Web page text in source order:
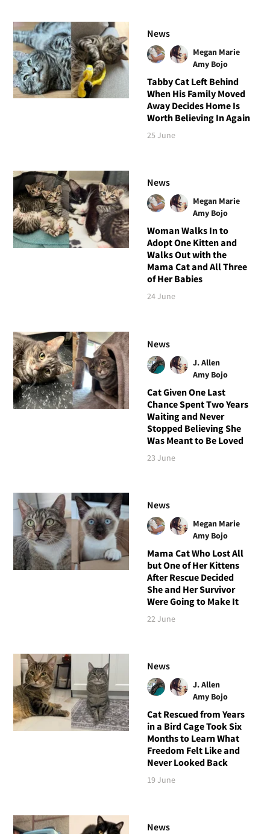
News
Megan Marie
Amy Bojo
Tabby Cat Left Behind
When His Family Moved
Away Decides Home Is
Worth Believing In Again
25 June
News
Megan Marie
Amy Bojo
Woman Walks In to
Adopt One Kitten and
Walks Out with the
Mama Cat and All Three
of Her Babies
24 June
News
J. Allen
Amy Bojo
Cat Given One Last
Chance Spent Two Years
Waiting and Never
Stopped Believing She
Was Meant to Be Loved
23 June
News
Megan Marie
Amy Bojo
Mama Cat Who Lost All
but One of Her Kittens
After Rescue Decided
She and Her Survivor
Were Going to Make It
22 June
News
J. Allen
Amy Bojo
Cat Rescued from Years
in a Bird Cage Took Six
Months to Learn What
Freedom Felt Like and
Never Looked Back
19 June
News